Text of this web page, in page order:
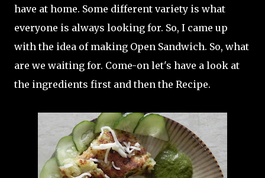
have at home. Some different variety is what
everyone is always looking for. So, I came up
with the idea of making Open Sandwich. So, what
are we waiting for. Come-on let's have a look at
the ingredients first and then the Recipe.